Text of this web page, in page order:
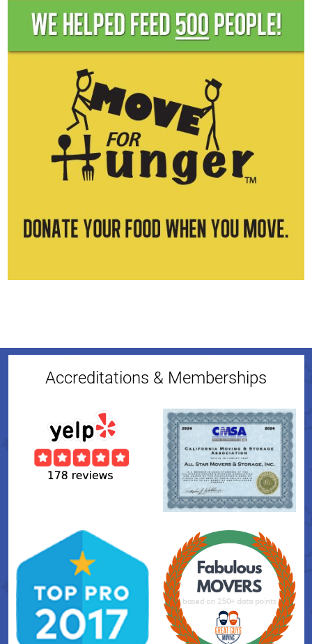
Accreditations & Memberships